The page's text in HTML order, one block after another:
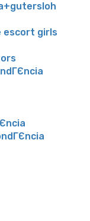
escort girls